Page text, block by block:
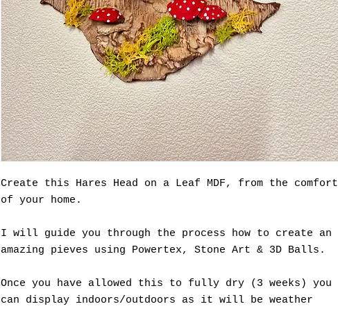
Create this Hares Head on a Leaf MDF, from the comfort
of your home.
I will guide you through the process how to create an
amazing pieves using Powertex, Stone Art & 3D Balls.
Once you have allowed this to fully dry (3 weeks) you
can display indoors/outdoors as it will be weather